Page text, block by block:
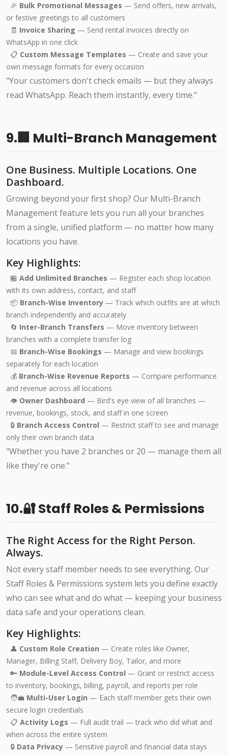
🎉 Bulk Promotional Messages — Send offers, new arrivals,
or festive greetings to all customers
🧾 Invoice Sharing — Send rental invoices directly on
WhatsApp in one click
📋 Custom Message Templates — Create and save your
own message formats for every occasion
"Your customers don't check emails — but they always
read WhatsApp. Reach them instantly, every time."
9.🏢 Multi-Branch Management
One Business. Multiple Locations. One
Dashboard.
Growing beyond your first shop? Our Multi-Branch
Management feature lets you run all your branches
from a single, unified platform — no matter how many
locations you have.
Key Highlights:
🏪 Add Unlimited Branches — Register each shop location
with its own address, contact, and staff
📦 Branch-Wise Inventory — Track which outfits are at which
branch independently and accurately
🔄 Inter-Branch Transfers — Move inventory between
branches with a complete transfer log
📅 Branch-Wise Bookings — Manage and view bookings
separately for each location
💰 Branch-Wise Revenue Reports — Compare performance
and revenue across all locations
👁️ Owner Dashboard — Bird's eye view of all branches —
revenue, bookings, stock, and staff in one screen
🔒 Branch Access Control — Restrict staff to see and manage
only their own branch data
"Whether you have 2 branches or 20 — manage them all
like they're one."
10.🔐 Staff Roles & Permissions
The Right Access for the Right Person.
Always.
Not every staff member needs to see everything. Our
Staff Roles & Permissions system lets you define exactly
who can see what and do what — keeping your business
data safe and your operations clean.
Key Highlights:
👤 Custom Role Creation — Create roles like Owner,
Manager, Billing Staff, Delivery Boy, Tailor, and more
🔑 Module-Level Access Control — Grant or restrict access
to inventory, bookings, billing, payroll, and reports per role
🧑‍💼 Multi-User Login — Each staff member gets their own
secure login credentials
📋 Activity Logs — Full audit trail — track who did what and
when across the entire system
🔒 Data Privacy — Sensitive payroll and financial data stays